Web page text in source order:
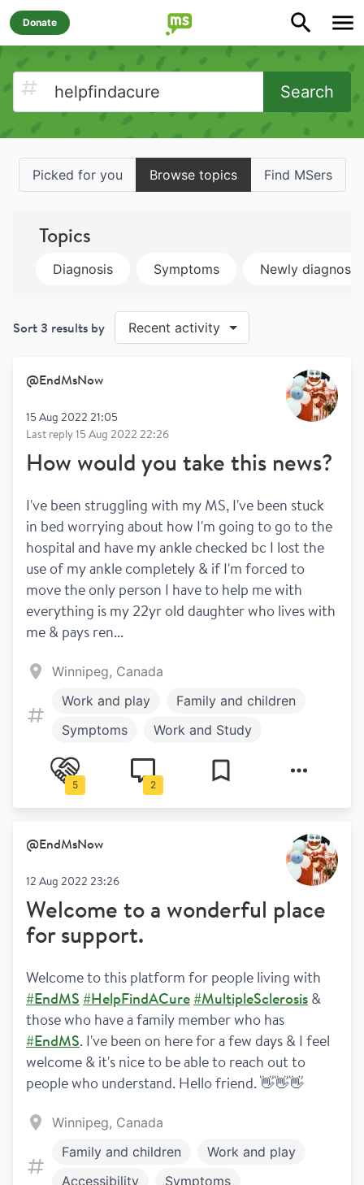
Donate
Search
Picked for you Browse topics Find MSers
Topics
Diagnosis Symptoms Newly
Sort 3 results by Recent activity
@EndMsNow
15 Aug 2022 21:05
Last reply15 Aug 2022 22:26
How would you take this news?
I've been struggling with my MS, I've been stuck
in bed worrying about how I'm going to go to the
hospital and have my ankle checked bc I lost the
use of my ankle completely & if I'm forced to
move the only person I have to help me with
everything is my 22yr old daughter who lives with
me & pays ren...
Winnipeg, Canada
Work and play
Family and children
Symptoms
Work and Study
Newly diagnosed
Diagnosis
Relationships
5 2
@EndMsNow
12 Aug 2022 23:26
Welcome to a wonderful place
for support.
#EndMS #HelpFindACure #MultipleSclerosis &
#EndMS. I've been on here for a few days & I feel
welcome & it's nice to be able to reach out to
people who understand. Hello friend. 👋👋👋
Winnipeg, Canada
Family and children
Work and play
Accessibility
Symptoms